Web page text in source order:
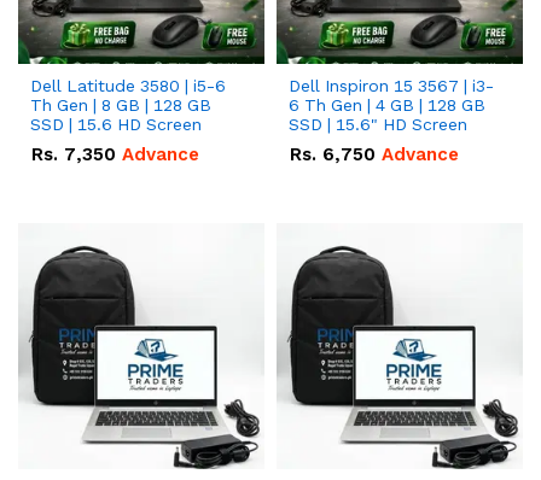
Dell Latitude 3580 | i5-6
Th Gen | 8 GB | 128 GB
SSD | 15.6 HD Screen
Rs. 7,350 Advance
Dell Inspiron 15 3567 | i3-
6 Th Gen | 4 GB | 128 GB
SSD | 15.6" HD Screen
Rs. 6,750 Advance